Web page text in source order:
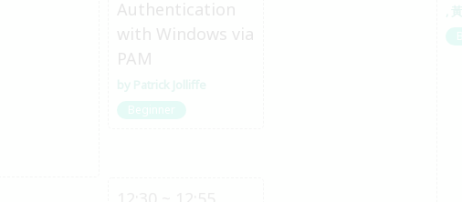
Authentication
with Windows via
PAM
Patrick Jolliffe
Beginner